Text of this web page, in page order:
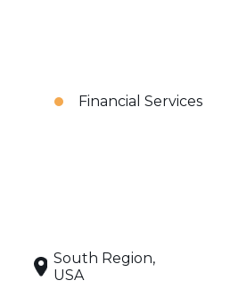
Financial Services
South Region,
USA